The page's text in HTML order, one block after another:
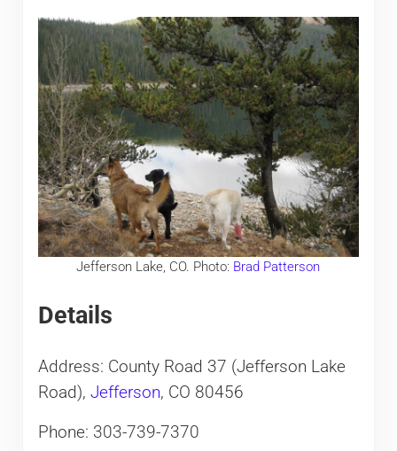
Jefferson Lake, CO. Photo: Brad Patterson
Details
Address: County Road 37 (Jefferson Lake
Road), Jefferson, CO 80456
Phone: 303-739-7370